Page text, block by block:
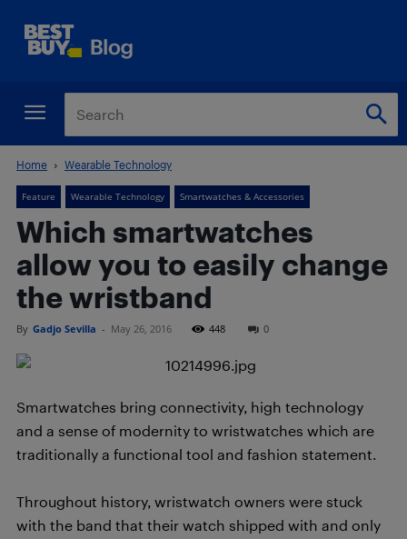
Home Wearable Technology
Feature Wearable Technology Smartwatches & Accessories
Which smartwatches
allow you to easily change
the wristband
By Gadjo Sevilla - May 26, 2016 448 0
Smartwatches bring connectivity, high technology
and a sense of modernity to wristwatches which are
traditionally a functional tool and fashion statement.
Throughout history, wristwatch owners were stuck
with the band that their watch shipped with and only